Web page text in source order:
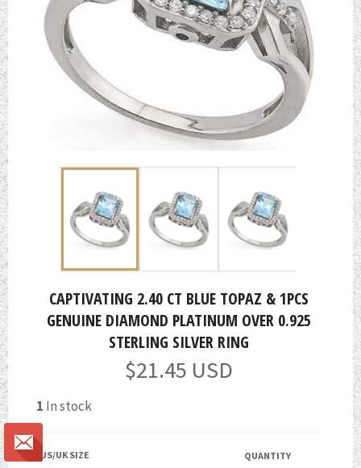
CAPTIVATING 2.40 CT BLUE TOPAZ & 1PCS
GENUINE DIAMOND PLATINUM OVER 0.925
STERLING SILVER RING
Regular
price
$21.45 USD
1 In stock
US/UK SIZE QUANTITY